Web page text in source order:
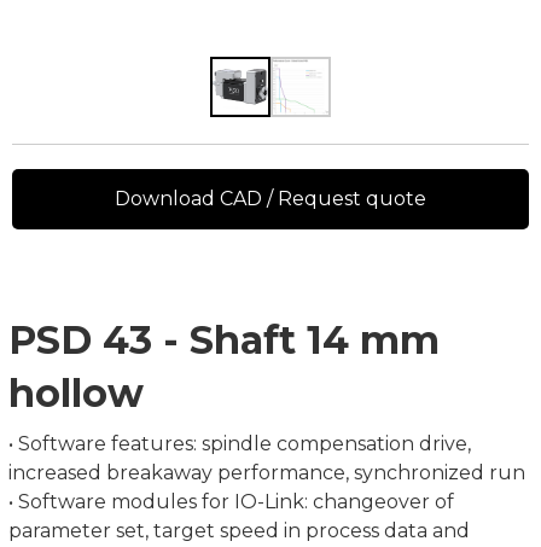
PSD 43 - Shaft 14 mm
hollow
• Software features: spindle compensation drive,
increased breakaway performance, synchronized run
• Software modules for IO-Link: changeover of
parameter set, target speed in process data and
Download CAD / Request quote